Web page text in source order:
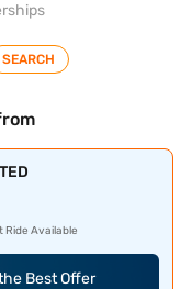
SEARCH
Ride Available
Best Offer